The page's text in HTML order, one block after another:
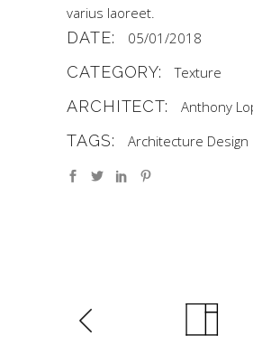
varius laoreet.
DATE: 05/01/2018
CATEGORY: Texture
ARCHITECT: Anthony
TAGS: Architecture Design